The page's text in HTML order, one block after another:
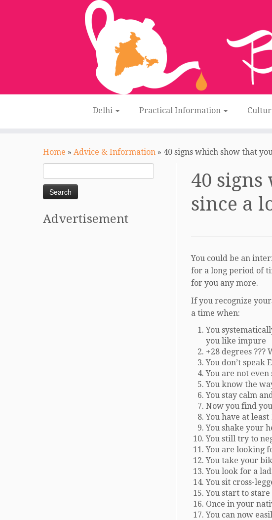
Delhi Practical Information
Home » Advice & Information » 40 signs which show that
for:
Advertisement
40
since a
You could be an
for a long period of
for you any more.
If you recognize
a time when:
You
you like impure
+28 degrees
You don’t speak
You are not
You know the
You stay calm
Now you find
You have at
You shake your
You still try to
You are looking
You take your
You look for a
You sit cross-
You start to
Once in your
You can now